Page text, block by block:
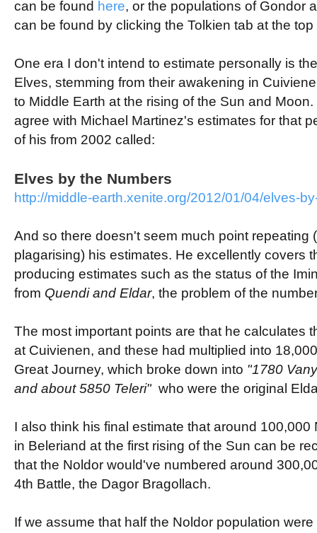
can be found here, or the populations of Gondor
can be found by clicking the Tolkien tab at the top
One era I don't intend to estimate personally is
Elves, stemming from their awakening in
to Middle Earth at the rising of the Sun and
agree with Michael Martinez's estimates for that
of his from 2002 called:
Elves by the Numbers
http://middle-earth.xenite.org/2012/01/04/elves-
And so there doesn't seem much point repeating
plagarising) his estimates. He excellently covers
producing estimates such as the status of the
from Quendi and Eldar, the problem of the
The most important points are that he calculates
at Cuivienen, and these had multiplied into
Great Journey, which broke down into "1780
and about 5850 Teleri" who were the original
I also think his final estimate that around 100,000
in Beleriand at the first rising of the Sun can be
that the Noldor would've numbered around
4th Battle, the Dagor Bragollach.
If we assume that half the Noldor population